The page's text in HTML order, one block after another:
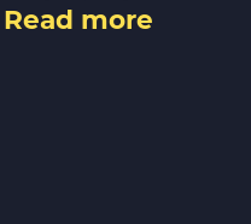
Read more